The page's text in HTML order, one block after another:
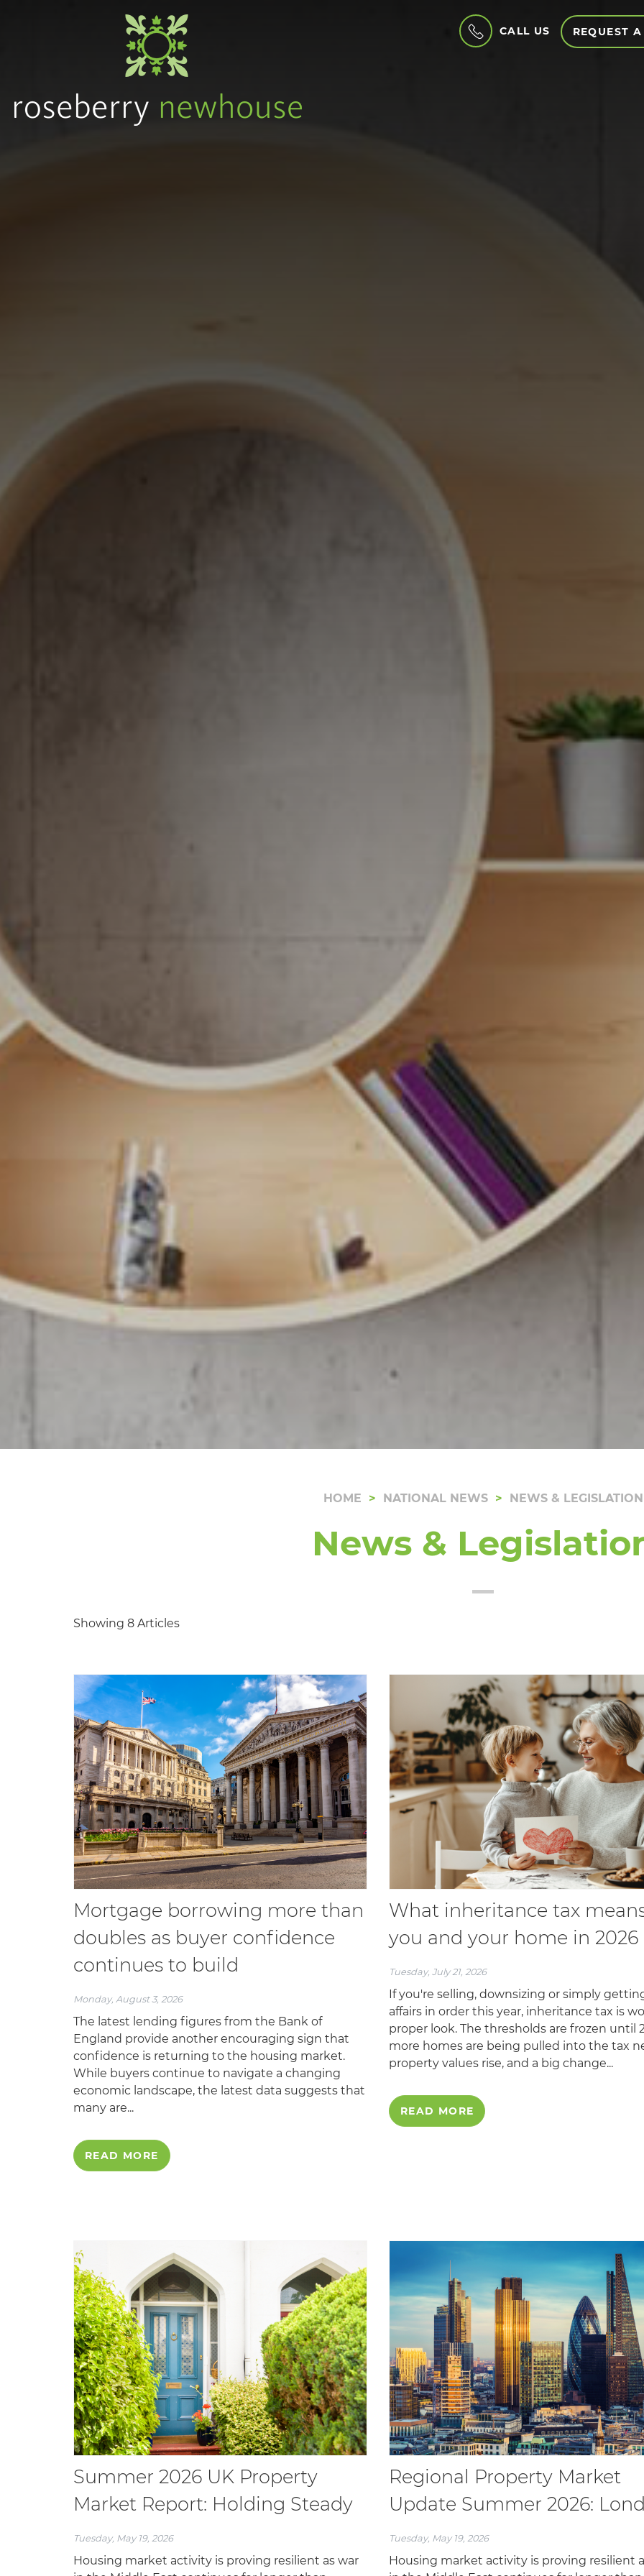
CALL US REQUEST
HOME NATIONAL NEWS NEWS & LEGISLATION
News &
Showing 8 Articles
Mortgage borrowing more than
doubles as buyer confidence
continues to build
Monday, August 3, 2026
The latest lending figures from the Bank of
England provide another encouraging sign that
confidence is returning to the housing market.
While buyers continue to navigate a changing
economic landscape, the latest data suggests that
many are...
READ MORE
What inheritance tax
you and your home in 2026
Tuesday, July 21, 2026
If you're selling, downsizing or simply
affairs in order this year, inheritance tax is
proper look. The thresholds are frozen until
more homes are being pulled into the tax
property values rise, and a big change...
READ MORE
Summer 2026 UK Property
Market Report: Holding Steady
Tuesday, May 19, 2026
Housing market activity is proving resilient as war
Regional Property Market
Update Summer 2026:
Tuesday, May 19, 2026
Housing market activity is proving resilient